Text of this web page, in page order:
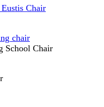
School Chair